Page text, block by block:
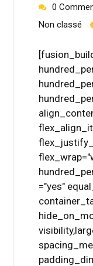
0
Non classé
="yes"